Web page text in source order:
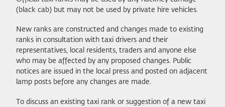
(black cab) but may not be used by private hire vehicles.
New ranks are constructed and changes made to existing
ranks in consultation with taxi drivers and their
representatives, local residents, traders and anyone else
who may be affected by any proposed changes. Public
notices are issued in the local press and posted on adjacent
lamp posts before any changes are made.
To discuss an existing taxi rank or suggestion of a new taxi